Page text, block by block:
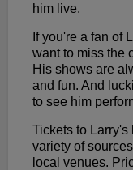
him live.
If you're a fan of
want to miss the
His shows are
and fun. And
to see him
Tickets to
variety of
local venues.